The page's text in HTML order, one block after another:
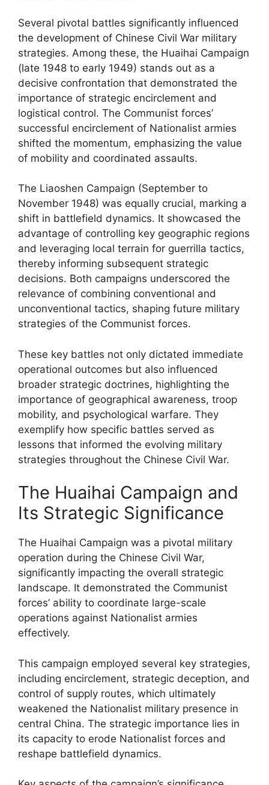
Several pivotal battles significantly influenced
the development of Chinese Civil War military
strategies. Among these, the Huaihai Campaign
(late 1948 to early 1949) stands out as a
decisive confrontation that demonstrated the
importance of strategic encirclement and
logistical control. The Communist forces’
successful encirclement of Nationalist armies
shifted the momentum, emphasizing the value
of mobility and coordinated assaults.
The Liaoshen Campaign (September to
November 1948) was equally crucial, marking a
shift in battlefield dynamics. It showcased the
advantage of controlling key geographic regions
and leveraging local terrain for guerrilla tactics,
thereby informing subsequent strategic
decisions. Both campaigns underscored the
relevance of combining conventional and
unconventional tactics, shaping future military
strategies of the Communist forces.
These key battles not only dictated immediate
operational outcomes but also influenced
broader strategic doctrines, highlighting the
importance of geographical awareness, troop
mobility, and psychological warfare. They
exemplify how specific battles served as
lessons that informed the evolving military
strategies throughout the Chinese Civil War.
The Huaihai Campaign and
Its Strategic Significance
The Huaihai Campaign was a pivotal military
operation during the Chinese Civil War,
significantly impacting the overall strategic
landscape. It demonstrated the Communist
forces’ ability to coordinate large-scale
operations against Nationalist armies
effectively.
This campaign employed several key strategies,
including encirclement, strategic deception, and
control of supply routes, which ultimately
weakened the Nationalist military presence in
central China. The strategic importance lies in
its capacity to erode Nationalist forces and
reshape battlefield dynamics.